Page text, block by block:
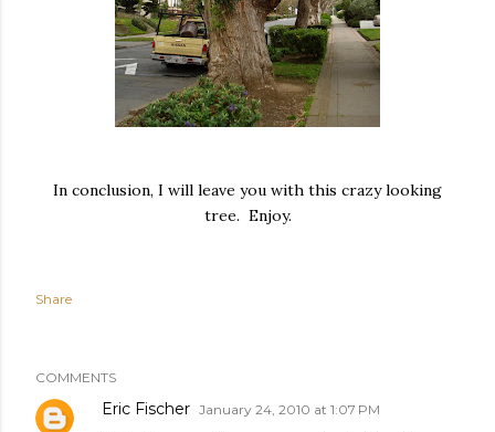
In conclusion, I will leave you with this crazy looking
tree. Enjoy.
Share
COMMENTS
Eric Fischer January 24, 2010 at 1:07 PM